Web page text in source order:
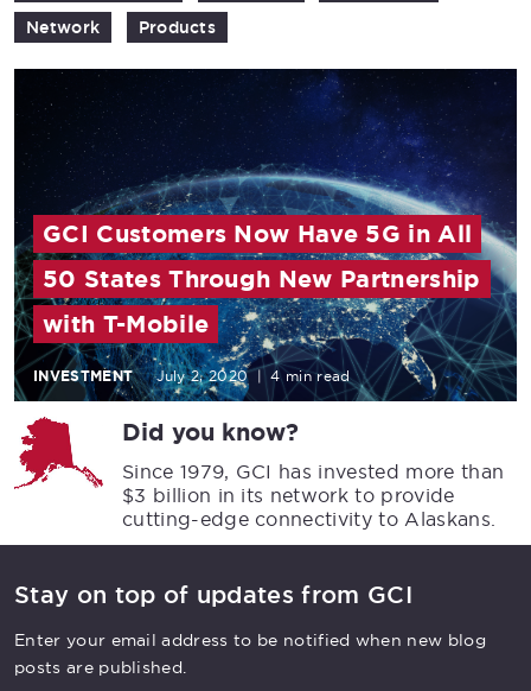
Network
Products
GCI Customers Now Have 5G in All
50 States Through New Partnership
with T-Mobile
INVESTMENT July 2, 2020 | 4 min read
Did you know?
Since 1979, GCI has invested more than
$3 billion in its network to provide
cutting-edge connectivity to Alaskans.
Stay on top of updates from GCI
Enter your email address to be notified when new blog
posts are published.